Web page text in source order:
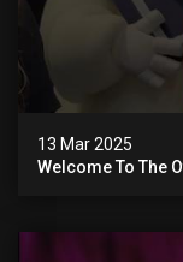
13 Mar 2025
Welcome To The